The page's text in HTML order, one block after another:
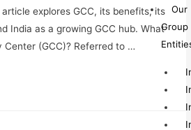
Our
Group
explores GCC, its benefits, its
India as a growing GCC hub. What
Center (GCC)? Referred to …